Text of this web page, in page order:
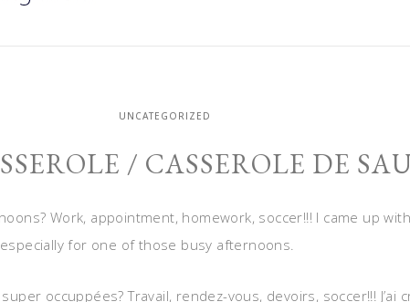
UNCATEGORIZED
/ CASSEROLE DE
Work, appointment, homework, soccer!!! I came up
for one of those busy afternoons.
occuppées? Travail, rendez-vous, devoirs, soccer!!! J’ai